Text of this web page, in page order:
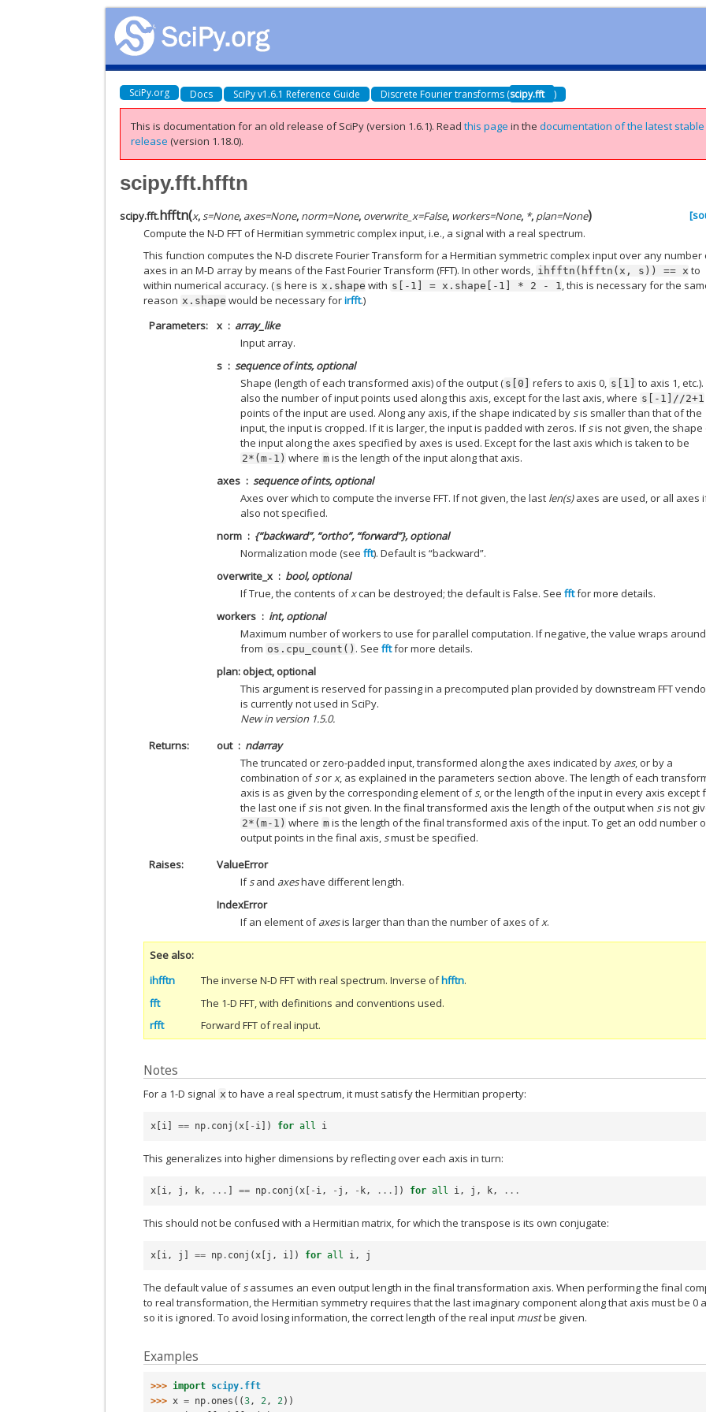
SciPy.org Docs SciPy v1.6.1 Reference Guide Discrete Fourier transforms (scipy.fft )
This is documentation for an old release of SciPy (version 1.6.1).Readthis page in thedocumentation of the latest stable
release (version 1.18.0).
scipy.fft.hfftn
scipy.fft.hfftn(x, s=None, axes=None, norm=None, overwrite_x=False, workers=None, *, plan=None)
Compute the N-D FFT of Hermitian symmetric complex input, i.e., a signal with a real spectrum.
This function computes the N-D discrete Fourier Transform for a Hermitian symmetric complex input over any number
axes in an M-D array by means of the Fast Fourier Transform (FFT). In other words, ihfftn(hfftn(x, s)) == x to
within numerical accuracy. ( s here is x.shape with s[-1] = x.shape[-1] * 2 - 1, this is necessary for the
reason x.shape would be necessary forirfft.)
Parameters
x
array_like
Input array.
s
sequence of ints, optional
Shape (length of each transformed axis) of the output ( s[0] refers to axis 0, s[1] to axis 1, etc.).
also the number of input points used along this axis, except for the last axis, where s[-1]//2+1
points of the input are used. Along any axis, if the shape indicated bysis smaller than that of the
input, the input is cropped. If it is larger, the input is padded with zeros. Ifsis not given, the shape
the input along the axes specified by axes is used. Except for the last axis which is taken to be
2*(m-1) where m is the length of the input along that axis.
axes
sequence of ints, optional
Axes over which to compute the inverse FFT. If not given, the last len(s)axes are used, or all axes
also not specified.
norm
{“backward”, “ortho”, “forward”}, optional
Normalization mode (seefft). Default is “backward”.
overwrite_x
bool, optional
If True, the contents ofxcan be destroyed; the default is False. Seefftfor more details.
workers
int, optional
Maximum number of workers to use for parallel computation. If negative, the value wraps around
from os.cpu_count() . Seefftfor more details.
plan: object, optional
This argument is reserved for passing in a precomputed plan provided by downstream FFT
is currently not used in SciPy.
New in version 1.5.0.
Returns
out
ndarray
The truncated or zero-padded input, transformed along the axes indicated by axes, or by a
combination ofsorx, as explained in the parameters section above. The length of each
axis is as given by the corresponding element ofs, or the length of the input in every axis except
the last one ifsis not given. In the final transformed axis the length of the output whensis not
2*(m-1) where m is the length of the final transformed axis of the input. To get an odd number
output points in the final axis,smust be specified.
Raises
ValueError
Ifsand axeshave different length.
IndexError
If an element ofaxesis larger than than the number of axes ofx.
See also
ihfftn
The inverse N-D FFT with real spectrum. Inverse ofhfftn.
fft
The 1-D FFT, with definitions and conventions used.
rfft
Forward FFT of real input.
Notes
For a 1-D signal x to have a real spectrum, it must satisfy the Hermitian property:
x [i ] == np . conj ( x [ - i ]) for all i
This generalizes into higher dimensions by reflecting over each axis in turn:
x [i , j , k , ... ] == np . conj ( x [ - i , - j , - k , ... ]) for all i , j , k , ...
This should not be confused with a Hermitian matrix, for which the transpose is its own conjugate:
x [i , j ] == np . conj ( x [j , i ]) for all i , j
The default value of sassumes an even output length in the final transformation axis. When performing the final
to real transformation, the Hermitian symmetry requires that the last imaginary component along that axis must be 0
so it is ignored. To avoid losing information, the correct length of the real input mustbe given.
Examples
>>> import scipy.fft
>>> x = np .ones ((3, 2, 2))